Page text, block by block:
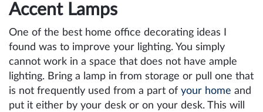
Accent Lamps
One of the best home office decorating ideas I
found was to improve your lighting. You simply
cannot work in a space that does not have ample
lighting. Bring a lamp in from storage or pull one that
is not frequently used from a part of your home and
put it either by your desk or on your desk. This will